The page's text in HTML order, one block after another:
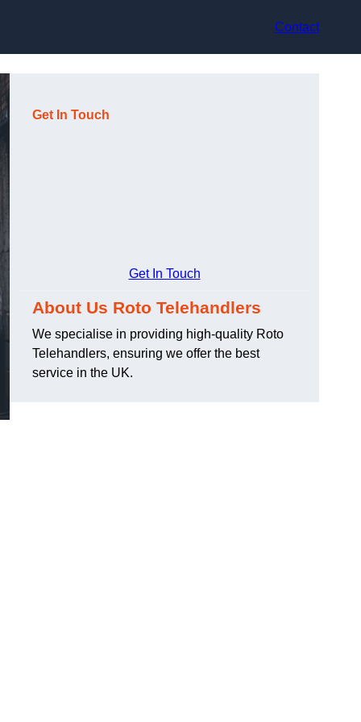
Contact
Get In Touch
Get In Touch
About Us Roto Telehandlers
We specialise in providing high-quality Roto
Telehandlers, ensuring we offer the best
service in the UK.